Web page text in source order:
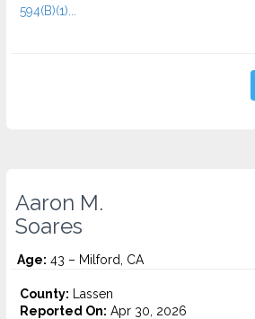
594(B)(1)...
Aaron M.
Soares
Age: 43 – Milford, CA
County: Lassen
Reported On: Apr 30, 2026